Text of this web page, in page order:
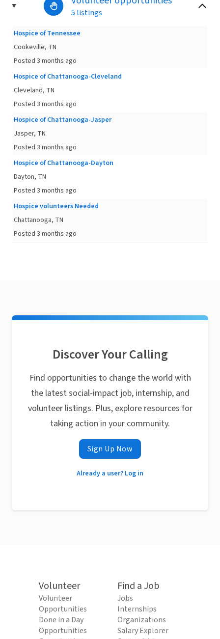
5 listings
Hospice of Tennessee
Cookeville, TN
Posted 3 months ago
Hospice of Chattanooga-Cleveland
Cleveland, TN
Posted 3 months ago
Hospice of Chattanooga-Jasper
Jasper, TN
Posted 3 months ago
Hospice of Chattanooga-Dayton
Dayton, TN
Posted 3 months ago
Hospice volunteers Needed
Chattanooga, TN
Posted 3 months ago
Discover Your Calling
Find opportunities to change the world with
the latest social-impact job, internship, and
volunteer listings. Plus, explore resources for
taking action in your community.
Sign Up Now
Already a user? Log in
Volunteer
Volunteer
Opportunities
Done in a Day
Opportunities
Find a Job
Jobs
Internships
Organizations
Salary Explorer